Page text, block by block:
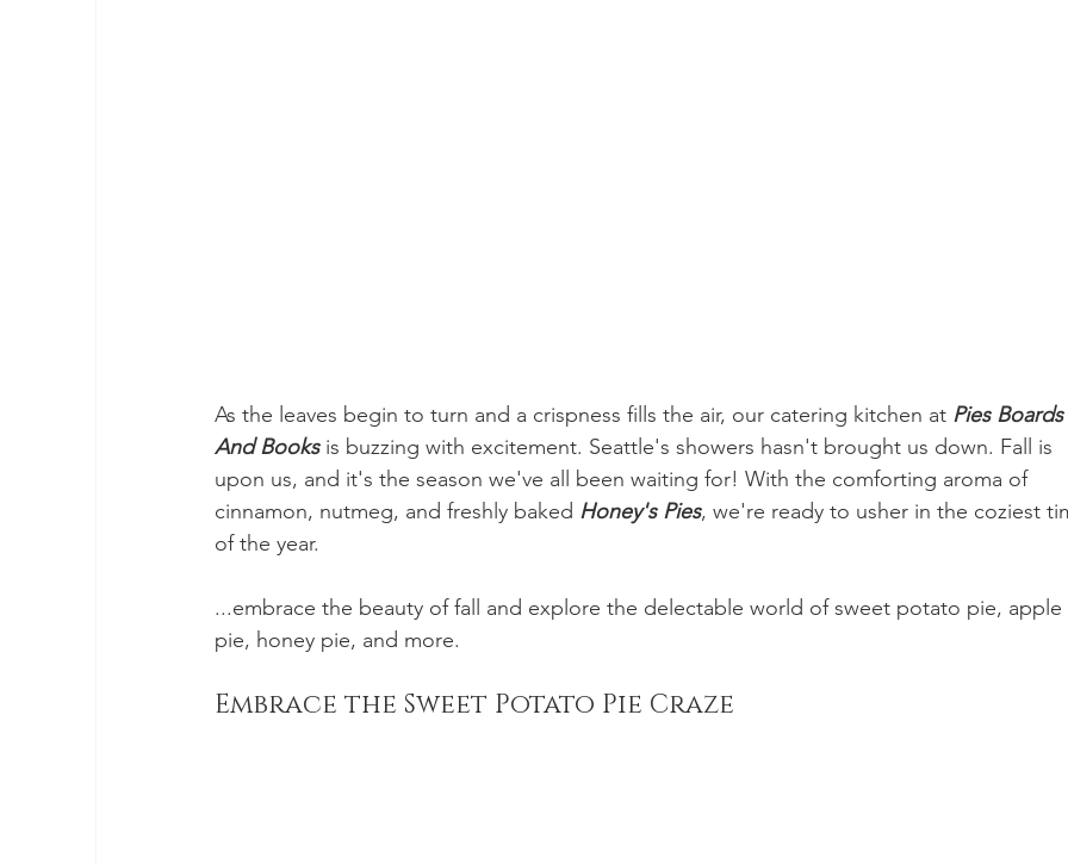
As the leaves begin to turn and a crispness fills the air, our catering kitchen at Pies Boards
And Books is buzzing with excitement. Seattle's showers hasn't brought us down. Fall is
upon us, and it's the season we've all been waiting for! With the comforting aroma of
cinnamon, nutmeg, and freshly baked Honey's Pies, we're ready to usher in the coziest
of the year.
...embrace the beauty of fall and explore the delectable world of sweet potato pie, apple
pie, honey pie, and more.
Embrace the Sweet Potato Pie Craze